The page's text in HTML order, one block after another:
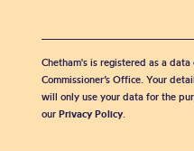
Chetham's is registered as a
Commissioner’s Office. Your
will only use your data for the
our Privacy Policy.